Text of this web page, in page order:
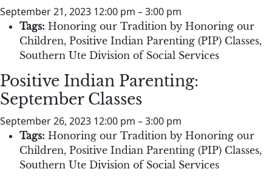
September 21, 2023 12:00 pm –3:00 pm
Tags: Honoring our Tradition by Honoring our
Children, Positive Indian Parenting (PIP) Classes,
Southern Ute Division of Social Services
Positive Indian Parenting:
September Classes
September 26, 2023 12:00 pm –3:00 pm
Tags: Honoring our Tradition by Honoring our
Children, Positive Indian Parenting (PIP) Classes,
Southern Ute Division of Social Services